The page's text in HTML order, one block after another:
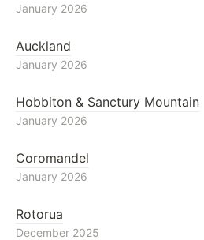
January 2026
Auckland
January 2026
Hobbiton & Sanctury Mountain
January 2026
Coromandel
January 2026
Rotorua
December 2025